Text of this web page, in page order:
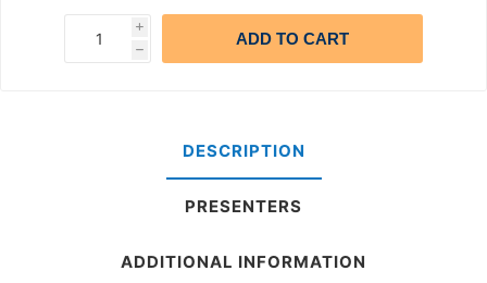
i
h
ADD TO CART
DESCRIPTION
PRESENTERS
ADDITIONAL INFORMATION